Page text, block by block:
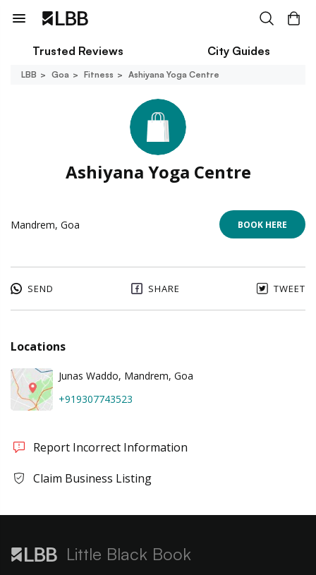
Trusted Reviews City Guides
LBB Goa Fitness Ashiyana Yoga Centre
Ashiyana Yoga Centre
Mandrem, Goa BOOK HERE
SEND SHARE TWEET
Locations
Junas Waddo, Mandrem, Goa
+919307743523
Report Incorrect Information
Claim Business Listing
Little Black Book